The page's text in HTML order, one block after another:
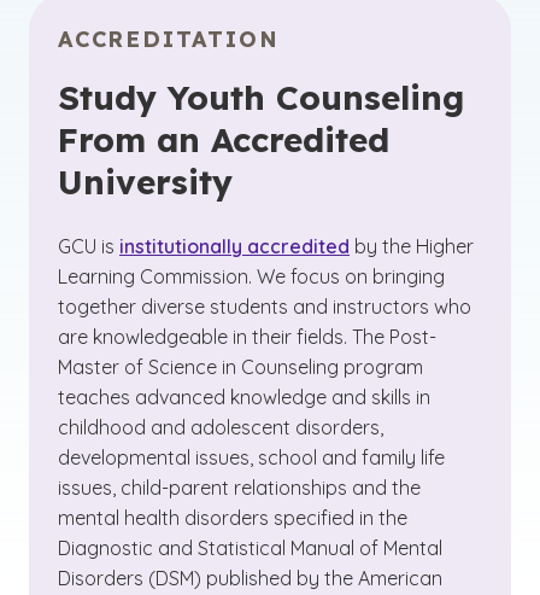
ACCREDITATION
Study Youth Counseling
From an Accredited
University
GCU is institutionally accredited by the Higher
Learning Commission. We focus on bringing
together diverse students and instructors who
are knowledgeable in their fields. The Post-
Master of Science in Counseling program
teaches advanced knowledge and skills in
childhood and adolescent disorders,
developmental issues, school and family life
issues, child-parent relationships and the
mental health disorders specified in the
Diagnostic and Statistical Manual of Mental
Disorders (DSM) published by the American